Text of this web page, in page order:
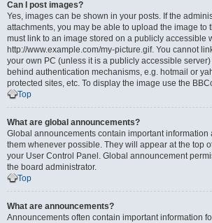
Can I post images?
Yes, images can be shown in your posts. If the
attachments, you may be able to upload the image to
must link to an image stored on a publicly accessible
http://www.example.com/my-picture.gif. You cannot
your own PC (unless it is a publicly accessible
behind authentication mechanisms, e.g. hotmail or
protected sites, etc. To display the image use the
Top
What are global announcements?
Global announcements contain important information
them whenever possible. They will appear at the top
your User Control Panel. Global announcement
the board administrator.
Top
What are announcements?
Announcements often contain important information